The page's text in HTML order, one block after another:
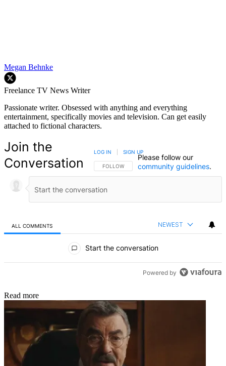
Megan Behnke
Freelance TV News Writer
Passionate writer. Obsessed with anything and everything
entertainment, specifically movies and television. Can get easily
attached to fictional characters.
Join the
Conversation
FOLLOW THIS CONVERSATION TO BE NOTIFIED
FOLLOW
LOG IN SIGN UP
Please follow our
community guidelines.
ALL COMMENTS NEWEST
Start the conversation
Powered by
Read more